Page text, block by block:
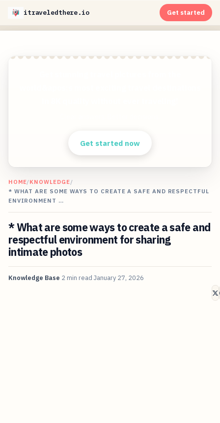
itraveledthere.io Get started
Get started now
HOME/KNOWLEDGE/
* WHAT ARE SOME WAYS TO CREATE A SAFE AND RESPECTFUL
ENVIRONMENT …
* What are some ways to create a safe and
respectful environment for sharing
intimate photos
Knowledge Base 2 min read January 27, 2026